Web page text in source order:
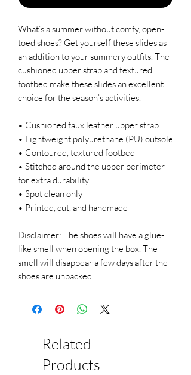
What’s a summer without comfy, open-
toed shoes? Get yourself these slides as
an addition to your summery outfits. The
cushioned upper strap and textured
footbed make these slides an excellent
choice for the season’s activities.
• Cushioned faux leather upper strap
• Lightweight polyurethane (PU) outsole
• Contoured, textured footbed
• Stitched around the upper perimeter
for extra durability
• Spot clean only
• Printed, cut, and handmade
Disclaimer: The shoes will have a glue-
like smell when opening the box. The
smell will disappear a few days after the
shoes are unpacked.
Related
Products